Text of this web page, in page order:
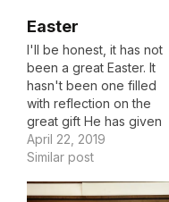
Easter
I'll be honest, it has not
been a great Easter. It
hasn't been one filled
with reflection on the
great gift He has given
me. It hasn't been one
filled with laughter and
stressed. How do I find
April 22, 2019
Similar post